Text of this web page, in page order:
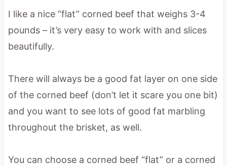
I like a nice “flat” corned beef that weighs 3-4
pounds – it’s very easy to work with and slices
beautifully.
There will always be a good fat layer on one side
of the corned beef (don’t let it scare you one bit)
and you want to see lots of good fat marbling
throughout the brisket, as well.
You can choose a corned beef “flat” or a corned